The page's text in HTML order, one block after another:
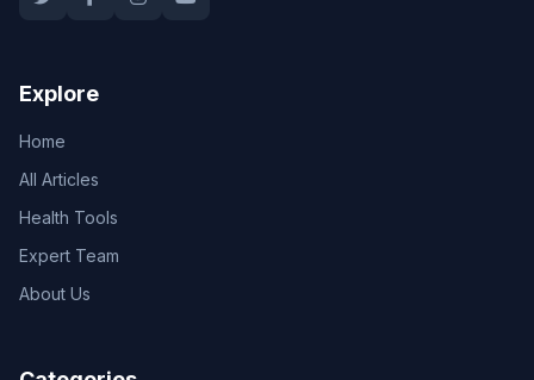
Explore
Home
All Articles
Health Tools
Expert Team
About Us